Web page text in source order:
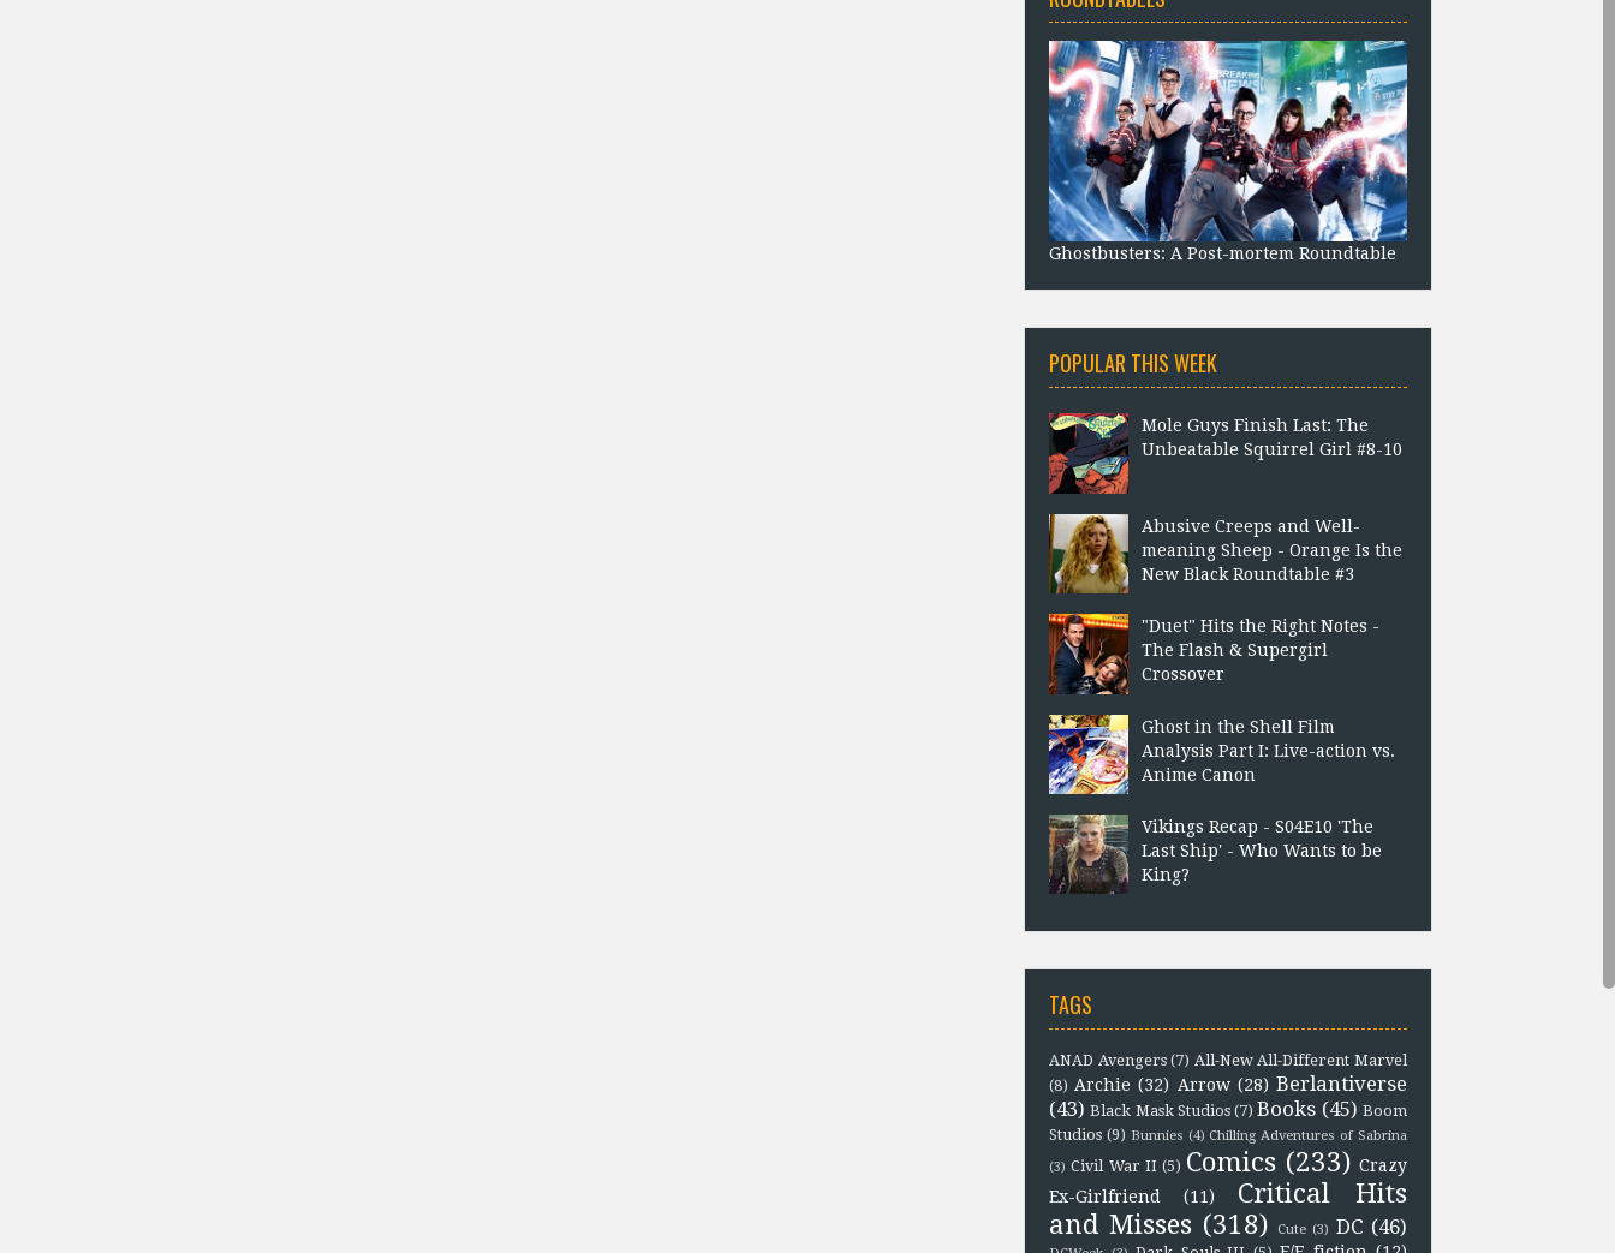
Ghostbusters: A Post-mortem Roundtable
POPULAR THIS WEEK
Mole Guys Finish Last: The
Unbeatable Squirrel Girl #8-10
Abusive Creeps and Well-
meaning Sheep - Orange Is the
New Black Roundtable #3
"Duet" Hits the Right Notes -
The Flash & Supergirl
Crossover
Ghost in the Shell Film
Analysis Part I: Live-action vs.
Anime Canon
Vikings Recap - S04E10 'The
Last Ship' - Who Wants to be
King?
TAGS
ANAD Avengers (7) All-New All-Different Marvel
(8) Archie (32) Arrow (28) Berlantiverse
(43) Black Mask Studios (7) Books (45) Boom
Studios (9) Bunnies (4) Chilling Adventures of Sabrina
(3) Civil War II (5) Comics (233) Crazy
Ex-Girlfriend
(11)
Critical Hits
and Misses (318) Cute (3) DC (46)